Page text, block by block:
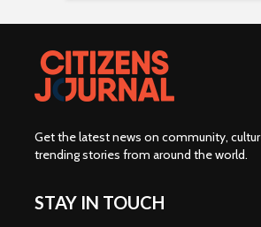
Get the latest news on community,
trending stories from around the world.
STAY IN TOUCH